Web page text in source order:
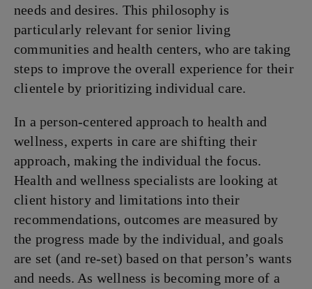
needs and desires. This philosophy is
particularly relevant for senior living
communities and health centers, who are taking
steps to improve the overall experience for their
clientele by prioritizing individual care.
In a person-centered approach to health and
wellness, experts in care are shifting their
approach, making the individual the focus.
Health and wellness specialists are looking at
client history and limitations into their
recommendations, outcomes are measured by
the progress made by the individual, and goals
are set (and re-set) based on that person’s wants
and needs. As wellness is becoming more of a